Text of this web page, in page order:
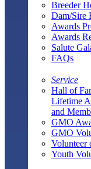
Breeder
Dam/Sire
Awards
Awards
Salute
FAQs
Service
Hall of
Lifetime
and
GMO
GMO
Volunteer
Youth